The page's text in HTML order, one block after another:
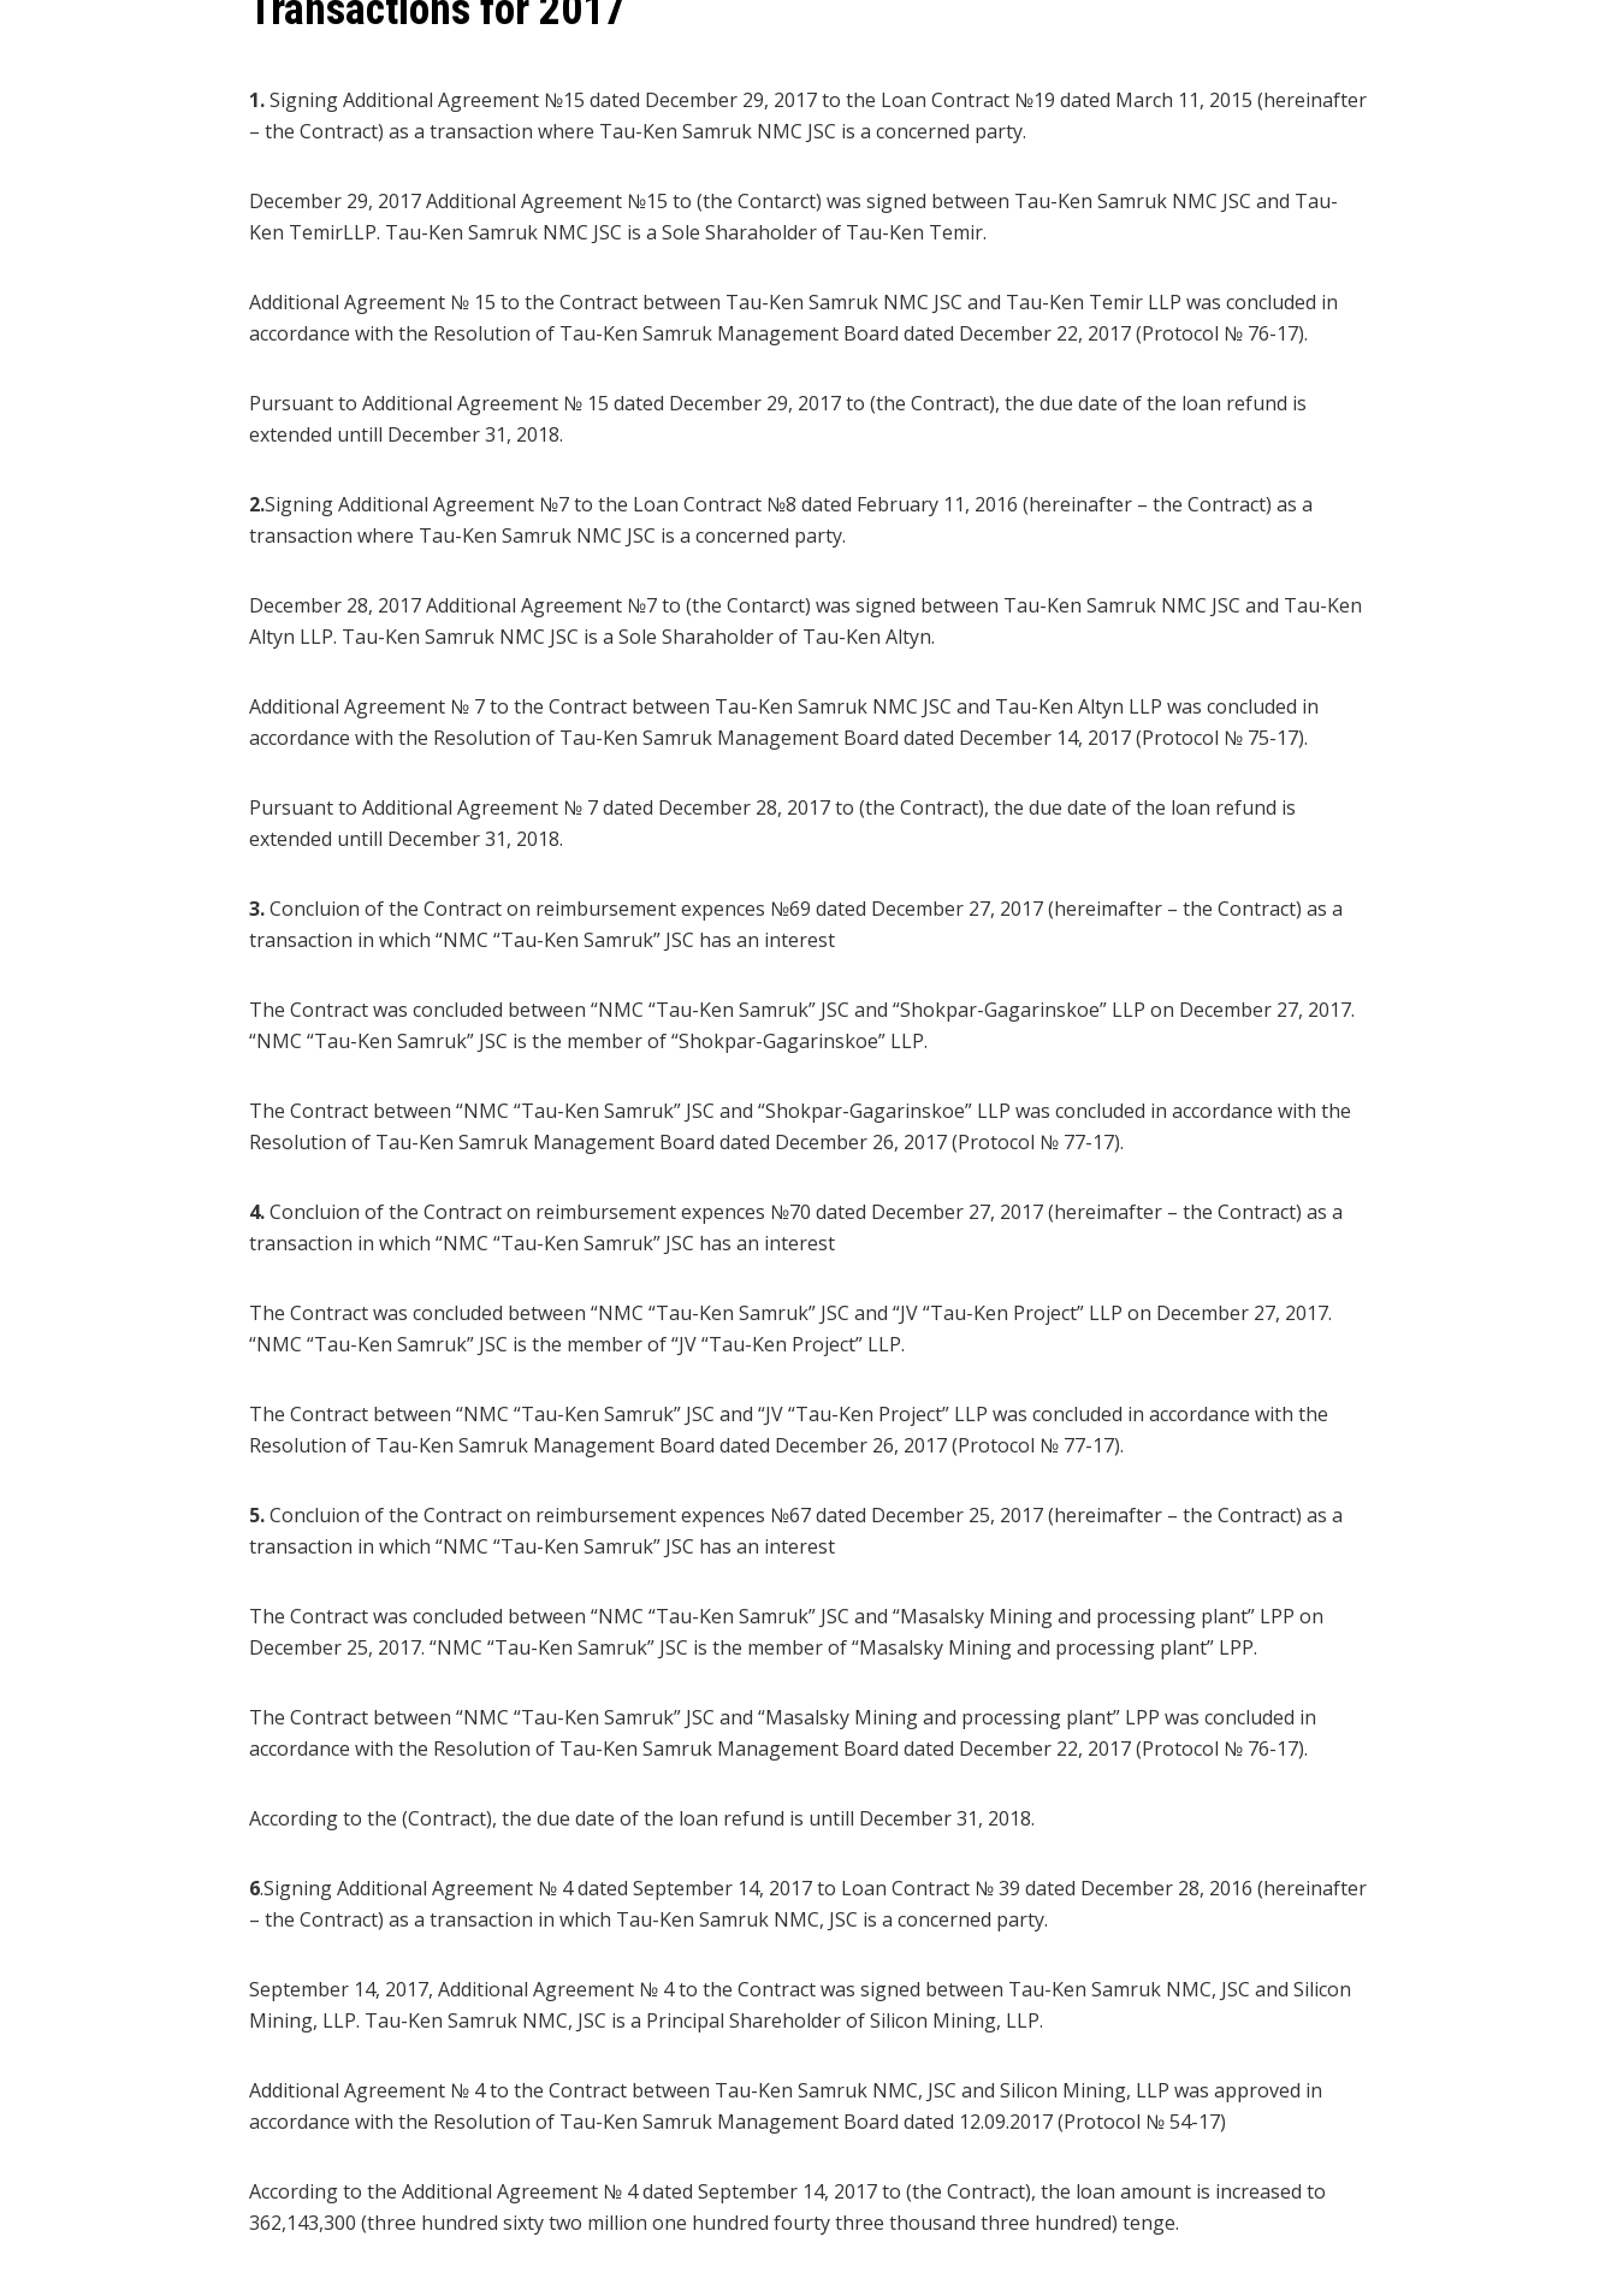
1.Signing Additional Agreement №15 dated December 29, 2017 to the Loan Contract №19 dated March 11, 2015 (hereinafter
– the Contract) as a transaction where Tau-Ken Samruk NMC JSC is a concerned party.
December 29, 2017 Additional Agreement №15 to (the Contarct) was signed between Tau-Ken Samruk NMC JSC and Tau-
Ken TemirLLP. Tau-Ken Samruk NMC JSC is a Sole Sharaholder of Tau-Ken Temir.
Additional Agreement № 15 to the Contract between Tau-Ken Samruk NMC JSC and Tau-Ken Temir LLP was concluded in
accordance with the Resolution of Tau-Ken Samruk Management Board dated December 22, 2017 (Protocol № 76-17).
Pursuant to Additional Agreement № 15 dated December 29, 2017 to (the Contract), the due date of the loan refund is
extended untill December 31, 2018.
2.Signing Additional Agreement №7 to the Loan Contract №8 dated February 11, 2016 (hereinafter – the Contract) as a
transaction where Tau-Ken Samruk NMC JSC is a concerned party.
December 28, 2017 Additional Agreement №7 to (the Contarct) was signed between Tau-Ken Samruk NMC JSC and Tau-Ken
Altyn LLP. Tau-Ken Samruk NMC JSC is a Sole Sharaholder of Tau-Ken Altyn.
Additional Agreement № 7 to the Contract between Tau-Ken Samruk NMC JSC and Tau-Ken Altyn LLP was concluded in
accordance with the Resolution of Tau-Ken Samruk Management Board dated December 14, 2017 (Protocol № 75-17).
Pursuant to Additional Agreement № 7 dated December 28, 2017 to (the Contract), the due date of the loan refund is
extended untill December 31, 2018.
3.Concluion of the Contract on reimbursement expences №69 dated December 27, 2017 (hereimafter – the Contract) as a
transaction in which “NMC “Tau-Ken Samruk” JSC has an interest
The Contract was concluded between “NMC “Tau-Ken Samruk” JSC and “Shokpar-Gagarinskoe” LLP on December 27, 2017.
“NMC “Tau-Ken Samruk” JSC is the member of “Shokpar-Gagarinskoe” LLP.
The Contract between “NMC “Tau-Ken Samruk” JSC and “Shokpar-Gagarinskoe” LLP was concluded in accordance with the
Resolution of Tau-Ken Samruk Management Board dated December 26, 2017 (Protocol № 77-17).
4.Concluion of the Contract on reimbursement expences №70 dated December 27, 2017 (hereimafter – the Contract) as a
transaction in which “NMC “Tau-Ken Samruk” JSC has an interest
The Contract was concluded between “NMC “Tau-Ken Samruk” JSC and “JV “Tau-Ken Project” LLP on December 27, 2017.
“NMC “Tau-Ken Samruk” JSC is the member of “JV “Tau-Ken Project” LLP.
The Contract between “NMC “Tau-Ken Samruk” JSC and “JV “Tau-Ken Project” LLP was concluded in accordance with the
Resolution of Tau-Ken Samruk Management Board dated December 26, 2017 (Protocol № 77-17).
5.Concluion of the Contract on reimbursement expences №67 dated December 25, 2017 (hereimafter – the Contract) as a
transaction in which “NMC “Tau-Ken Samruk” JSC has an interest
The Contract was concluded between “NMC “Tau-Ken Samruk” JSC and “Masalsky Mining and processing plant” LPP on
December 25, 2017. “NMC “Tau-Ken Samruk” JSC is the member of “Masalsky Mining and processing plant” LPP.
The Contract between “NMC “Tau-Ken Samruk” JSC and “Masalsky Mining and processing plant” LPP was concluded in
accordance with the Resolution of Tau-Ken Samruk Management Board dated December 22, 2017 (Protocol № 76-17).
According to the (Contract), the due date of the loan refund is untill December 31, 2018.
6.Signing Additional Agreement № 4 dated September 14, 2017 to Loan Contract № 39 dated December 28, 2016 (hereinafter
– the Contract) as a transaction in which Tau-Ken Samruk NMC, JSC is a concerned party.
September 14, 2017, Additional Agreement № 4 to the Contract was signed between Tau-Ken Samruk NMC, JSC and Silicon
Mining, LLP. Tau-Ken Samruk NMC, JSC is a Principal Shareholder of Silicon Mining, LLP.
Additional Agreement № 4 to the Contract between Tau-Ken Samruk NMC, JSC and Silicon Mining, LLP was approved in
accordance with the Resolution of Tau-Ken Samruk Management Board dated 12.09.2017 (Protocol № 54-17)
According to the Additional Agreement № 4 dated September 14, 2017 to (the Contract), the loan amount is increased to
362,143,300 (three hundred sixty two million one hundred fourty three thousand three hundred) tenge.